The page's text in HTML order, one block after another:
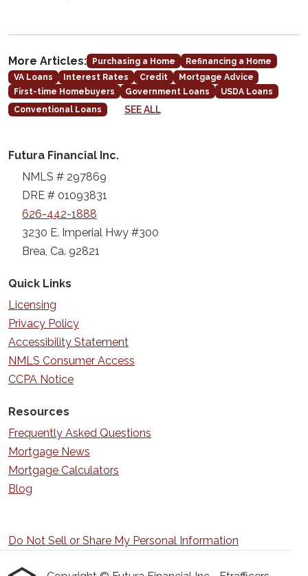
More Articles: Purchasing a Home
Refinancing a Home
VA Loans
Interest Rates Credit
Mortgage Advice
First-time Homebuyers
Government Loans
USDA Loans
Conventional Loans
SEE ALL
Futura Financial Inc.
NMLS # 297869
DRE # 01093831
626-442-1888
3230 E. Imperial Hwy #300
Brea, Ca. 92821
Quick Links
Licensing
Privacy Policy
Accessibility Statement
NMLS Consumer Access
CCPA Notice
Resources
Frequently Asked Questions
Mortgage News
Mortgage Calculators
Blog
Do Not Sell or Share My Personal Information